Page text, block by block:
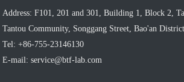
Address: F101, 201 and 301, Building 1, Block 2,
Tantou Community, Songgang Street, Bao'an
Tel:+86-755-23146130
E-mail:service@btf-lab.com